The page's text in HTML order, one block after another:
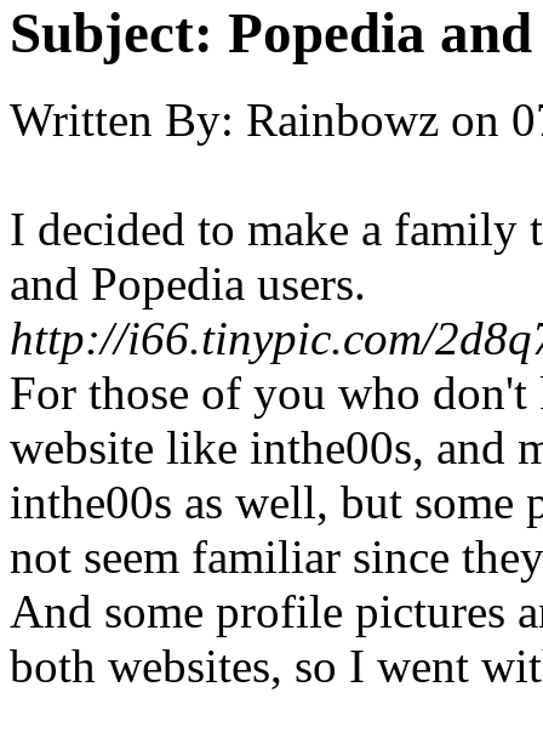
Subject: Popedia
Written By: Rainbowz on
I decided to make a family
and Popedia users.
http://i66.tinypic.com/
For those of you who
website like inthe00s, and
inthe00s as well, but some
not seem familiar since
And some profile pictures
both websites, so I went